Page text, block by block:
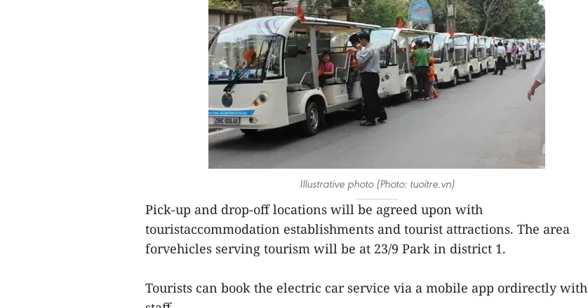
Illustrative photo (Photo: tuoitre.vn)
Pick-up and drop-off locations will be agreed upon with
touristaccommodation establishments and tourist attractions. The area
forvehicles serving tourism will be at 23/9 Park in district 1.
Tourists can book the electric car service via a mobile app ordirectly with